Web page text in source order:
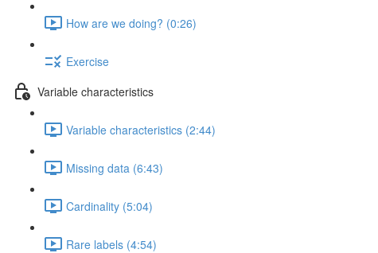
How are we doing? (0:26)
Exercise
Variable characteristics
Variable characteristics (2:44)
Missing data (6:43)
Cardinality (5:04)
Rare labels (4:54)